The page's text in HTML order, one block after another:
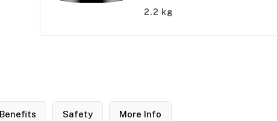
2.2 kg
Benefits Safety More Info